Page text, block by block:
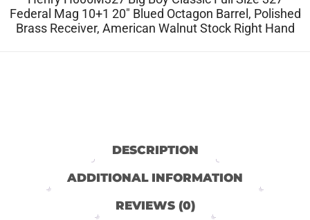
Federal Mag 10+1 20″ Blued Octagon Barrel, Polished
Brass Receiver, American Walnut Stock Right Hand
DESCRIPTION
ADDITIONAL INFORMATION
REVIEWS (0)